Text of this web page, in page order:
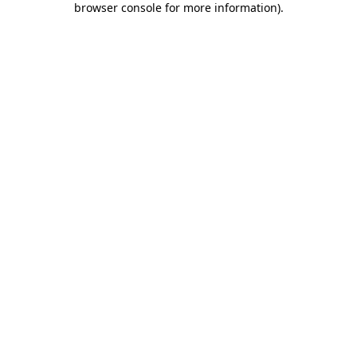
browser console for more information).